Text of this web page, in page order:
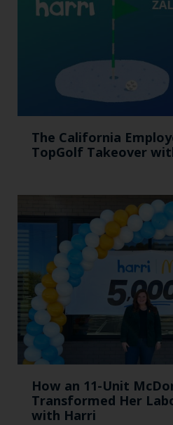
The California
TopGolf Takeover
How an 11-Unit
Transformed Her
with Harri